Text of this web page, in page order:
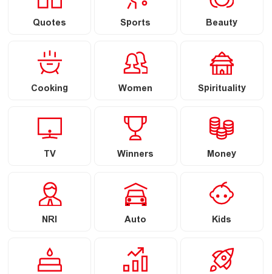
Quotes Sports Beauty
Cooking Women Spirituality
TV Winners Money
NRI Auto Kids